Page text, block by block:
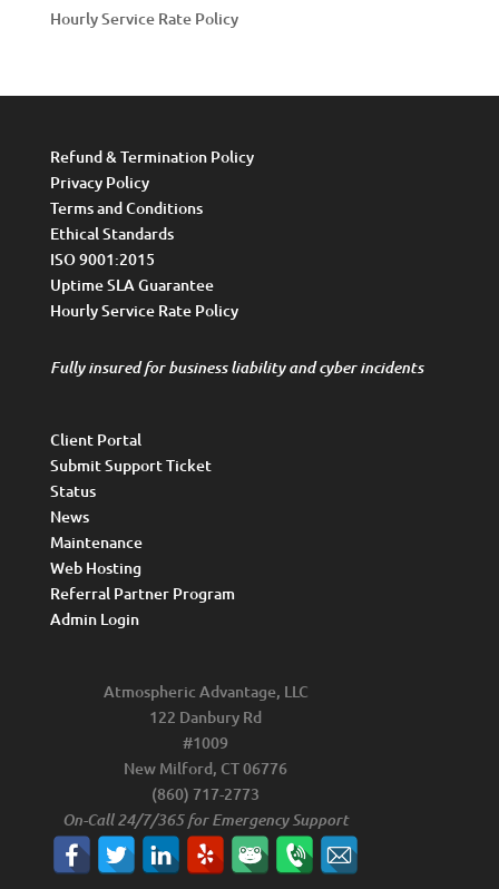
Hourly Service Rate Policy
Refund & Termination Policy
Privacy Policy
Terms and Conditions
Ethical Standards
ISO 9001:2015
Uptime SLA Guarantee
Hourly Service Rate Policy
Fully insured for business liability and cyber incidents
Client Portal
Submit Support Ticket
Status
News
Maintenance
Web Hosting
Referral Partner Program
Admin Login
Atmospheric Advantage, LLC
122 Danbury Rd
#1009
New Milford, CT 06776
(860) 717-2773
On-Call 24/7/365 for Emergency Support